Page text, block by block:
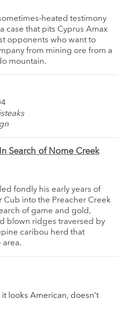
heated testimony
case that pits Cyprus Amax
opponents who want to
from mining ore from a
mountain.
Search of Nome Creek
fondly his early years of
Cub into the Preacher Creek
of game and gold,
blown ridges traversed by
caribou herd that
looks American, doesn’t